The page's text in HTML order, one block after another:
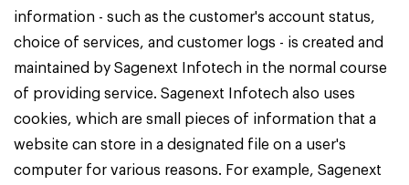
information - such as the customer's account status,
choice of services, and customer logs - is created and
maintained by Sagenext Infotech in the normal course
of providing service. Sagenext Infotech also uses
cookies, which are small pieces of information that a
website can store in a designated file on a user's
computer for various reasons. For example, Sagenext